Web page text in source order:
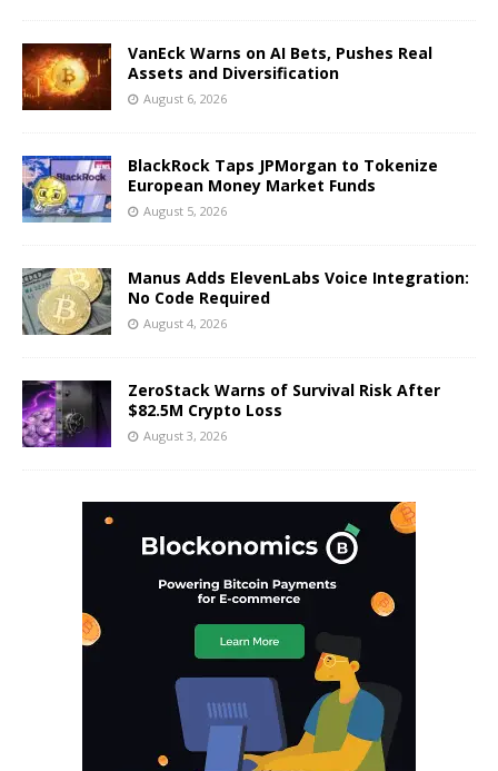
VanEck Warns on AI Bets, Pushes Real
Assets and Diversification
August 6, 2026
BlackRock Taps JPMorgan to Tokenize
European Money Market Funds
August 5, 2026
Manus Adds ElevenLabs Voice Integration:
No Code Required
August 4, 2026
ZeroStack Warns of Survival Risk After
$82.5M Crypto Loss
August 3, 2026